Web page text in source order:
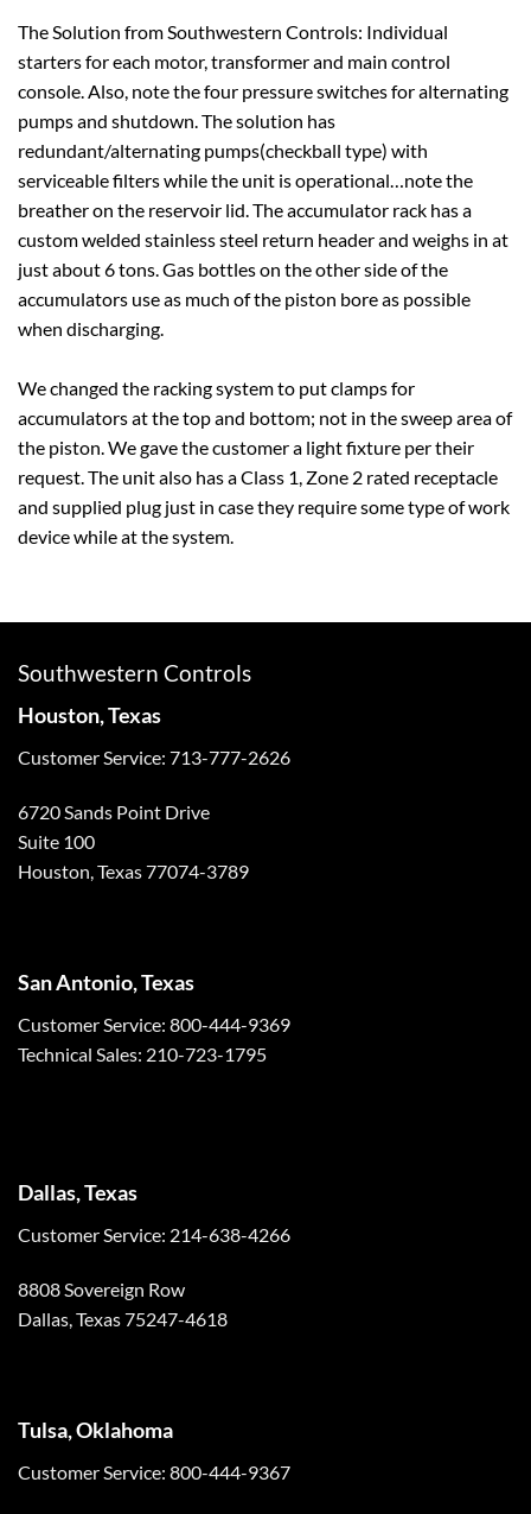
The Solution from Southwestern Controls: Individual
starters for each motor, transformer and main control
console. Also, note the four pressure switches for alternating
pumps and shutdown. The solution has
redundant/alternating pumps(checkball type) with
serviceable filters while the unit is operational…note the
breather on the reservoir lid. The accumulator rack has a
custom welded stainless steel return header and weighs in at
just about 6 tons. Gas bottles on the other side of the
accumulators use as much of the piston bore as possible
when discharging.
We changed the racking system to put clamps for
accumulators at the top and bottom; not in the sweep area of
the piston. We gave the customer a light fixture per their
request. The unit also has a Class 1, Zone 2 rated receptacle
and supplied plug just in case they require some type of work
device while at the system.
Southwestern Controls
Houston, Texas
Customer Service: 713-777-2626
6720 Sands Point Drive
Suite 100
Houston, Texas 77074-3789
San Antonio, Texas
Customer Service: 800-444-9369
Technical Sales: 210-723-1795
Dallas, Texas
Customer Service: 214-638-4266
8808 Sovereign Row
Dallas, Texas 75247-4618
Tulsa, Oklahoma
Customer Service: 800-444-9367